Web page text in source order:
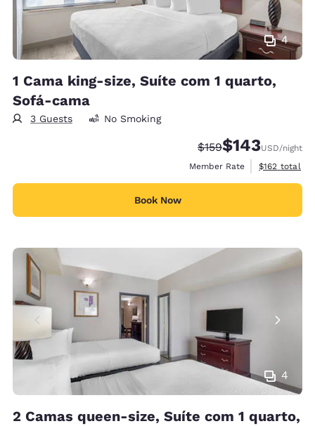
4
1 Cama king-size, Suíte com 1 quarto,
Sofá-cama
3 Guests No Smoking
Strikethrough Rate:
$159Discounted rate:
$143USD/night
Member Rate
View
$162 total
Book Now
4
2 Camas queen-size, Suíte com 1 quarto,